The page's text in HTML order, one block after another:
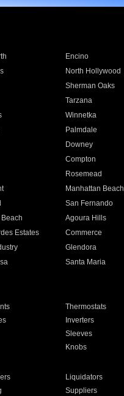
Encino
North Hollywood
Sherman Oaks
Tarzana
Winnetka
Palmdale
Downey
Compton
Rosemead
Manhattan Beach
San Fernando
Agoura Hills
Estates Commerce
Glendora
Santa Maria
Thermostats
Inverters
Sleeves
Knobs
Liquidators
Suppliers